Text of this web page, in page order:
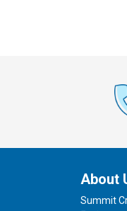
About
Summit